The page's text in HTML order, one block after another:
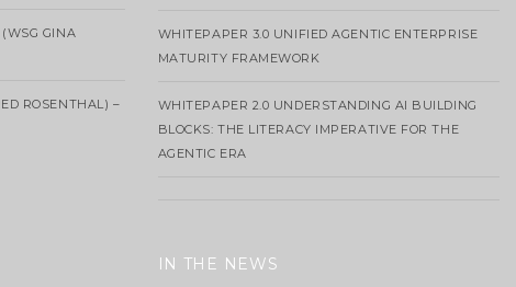
GINA
ROSENTHAL) –
WHITEPAPER 3.0 UNIFIED AGENTIC ENTERPRISE
MATURITY FRAMEWORK
WHITEPAPER 2.0 UNDERSTANDING AI BUILDING
BLOCKS: THE LITERACY IMPERATIVE FOR THE
AGENTIC ERA
IN THE NEWS